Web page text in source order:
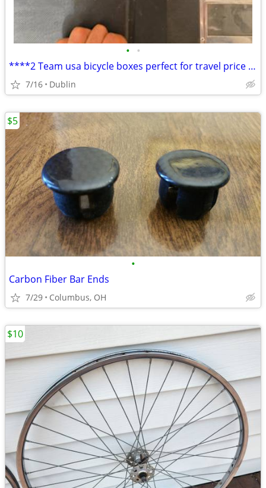
• •
****2 Team usa bicycle boxes perfect for travel price per each****
7/16 Dublin
•
Carbon Fiber Bar Ends
7/29 Columbus, OH
$5
$10